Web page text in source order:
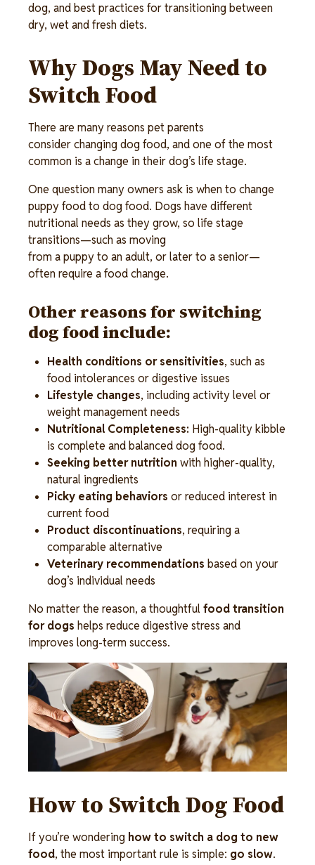
dog, and best practices for transitioning between
dry, wet and fresh diets.
Why Dogs May Need to
Switch Food
There are many reasons pet parents
consider changing dog food, and one of the most
common is a change in their dog’s life stage.
One question many owners ask is when to change
puppy food to dog food. Dogs have different
nutritional needs as they grow, so life stage
transitions—such as moving
from a puppy to an adult, or later to a senior—
often require a food change.
Other reasons for switching
dog food include:
Health conditions or sensitivities, such as
food intolerances or digestive issues
Lifestyle changes, including activity level or
weight management needs
Nutritional Completeness: High-quality kibble
is complete and balanced dog food.
Seeking better nutrition with higher-quality,
natural ingredients
Picky eating behaviors or reduced interest in
current food
Product discontinuations, requiring a
comparable alternative
Veterinary recommendations based on your
dog’s individual needs
No matter the reason, a thoughtful food transition
for dogs helps reduce digestive stress and
improves long-term success.
Image
How to Switch Dog Food
If you’re wondering how to switch a dog to new
food, the most important rule is simple: go slow.